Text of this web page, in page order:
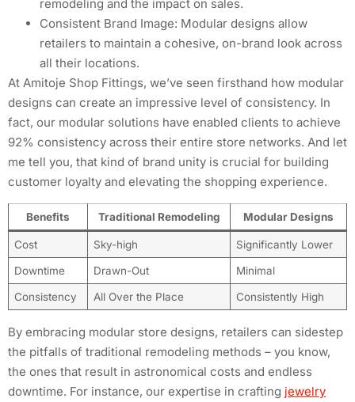
remodeling and the impact on sales.
Consistent Brand Image: Modular designs allow
retailers to maintain a cohesive, on-brand look across
all their locations.
At Amitoje Shop Fittings, we’ve seen firsthand how modular
designs can create an impressive level of consistency. In
fact, our modular solutions have enabled clients to achieve
92% consistency across their entire store networks. And let
me tell you, that kind of brand unity is crucial for building
customer loyalty and elevating the shopping experience.
Benefits Traditional Remodeling Modular Designs
Cost Sky-high Significantly Lower
Downtime Drawn-Out Minimal
Consistency All Over the Place Consistently High
By embracing modular store designs, retailers can sidestep
the pitfalls of traditional remodeling methods – you know,
the ones that result in astronomical costs and endless
downtime. For instance, our expertise in crafting jewelry